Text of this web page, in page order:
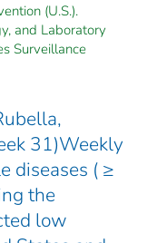
(U.S.).
and Laboratory
Surveillance
31)Weekly
diseases ( ≥
the
low